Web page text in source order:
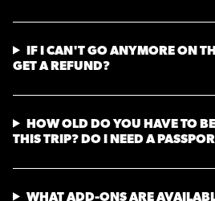
IF I CAN'T GO ANYMORE ON
GET A REFUND?
HOW OLD DO YOU HAVE TO
THIS TRIP? DO I NEED A
WHAT ADD-ONS ARE